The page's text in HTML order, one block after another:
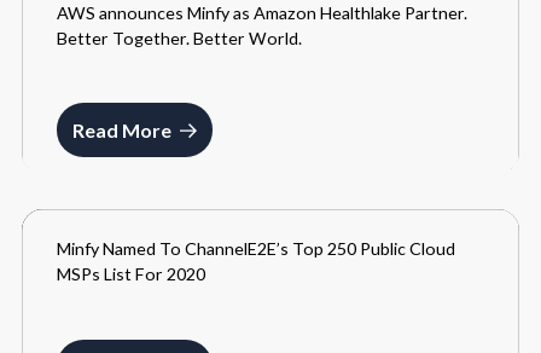
MEDIA
MAY 26, 2021
AWS announces Minfy as Amazon Healthlake Partner.
Better Together. Better World.
Read More
MEDIA
JUNE 12, 2021
Minfy Named To ChannelE2E’s Top 250 Public Cloud
MSPs List For 2020